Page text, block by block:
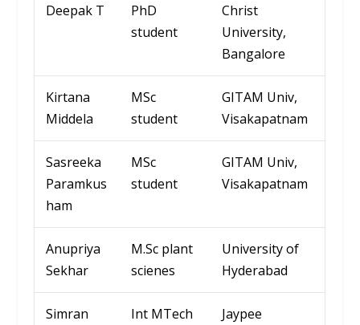
Deepak T
PhD
student
Christ
University,
Bangalore
Kirtana
Middela
MSc
student
GITAM Univ,
Visakapatnam
Sasreeka
Paramkus
ham
MSc
student
GITAM Univ,
Visakapatnam
Anupriya
Sekhar
M.Sc plant
scienes
Universityof
Hyderabad
Simran
Int MTech
Jaypee